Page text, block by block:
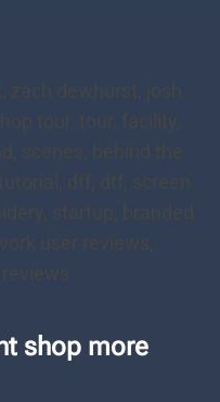
shop more